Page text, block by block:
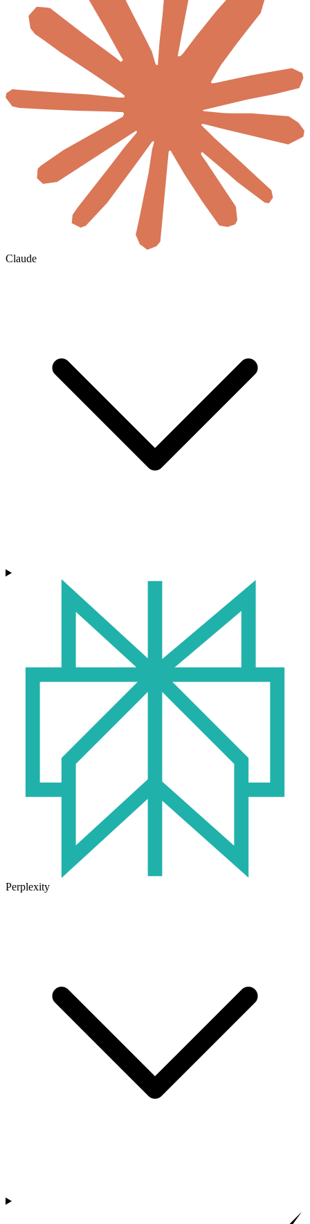
Claude
Perplexity